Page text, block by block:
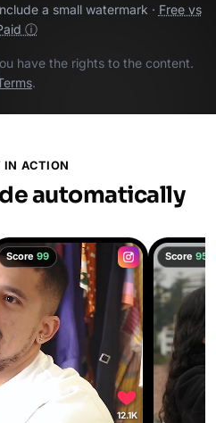
a small watermark · Free vs
ⓘ
have the rights to the content.
.
IN ACTION
automatically
Score 99
12.1K
Score 95